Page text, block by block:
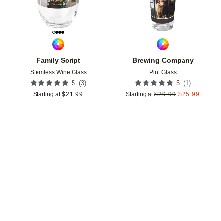
Family Script
Stemless Wine Glass
5 (3)
Starting at $21.99
Brewing Company
Pint Glass
5 (1 )
Starting at $29.99 $25.99